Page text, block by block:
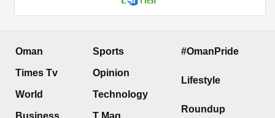
Oman
Times Tv
World
Sports
Opinion
Technology
#OmanPride
Lifestyle
Roundup